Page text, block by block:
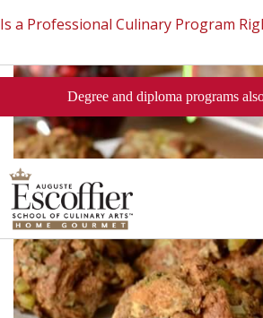
Is a Professional Culinary Program
This Short Quiz Close
Degree and diploma programs